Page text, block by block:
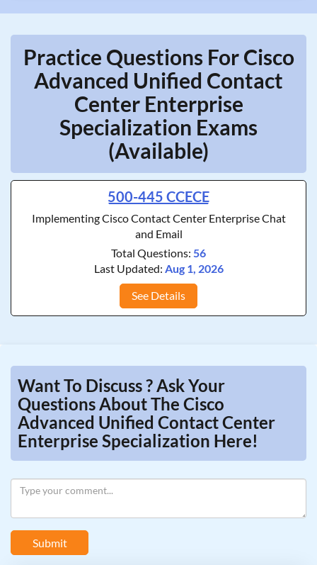
Practice Questions For Cisco
Advanced Unified Contact
Center Enterprise
Specialization Exams
(Available)
500-445 CCECE
Implementing Cisco Contact Center Enterprise Chat
and Email
Total Questions: 56
Last Updated: Aug 1, 2026
See Details
Want To Discuss ? Ask Your
Questions About The Cisco
Advanced Unified Contact Center
Enterprise Specialization Here!
Submit